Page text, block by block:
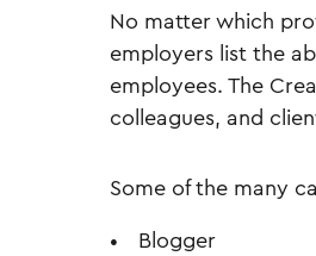
No matter which
employers list the
employees. The
colleagues, and
Some of the many
Blogger